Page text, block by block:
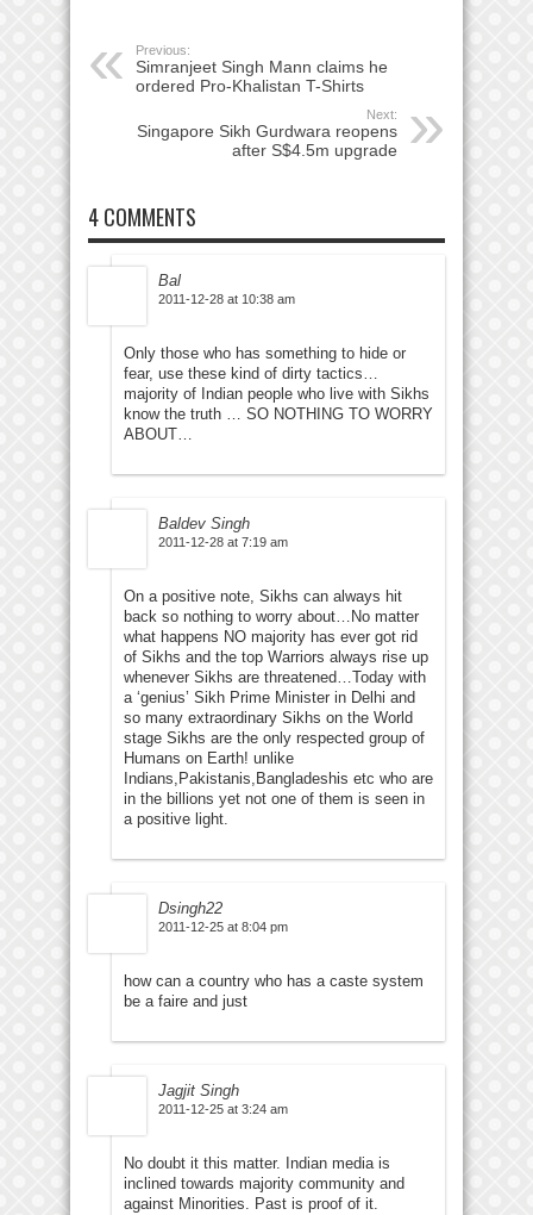
Previous:
Simranjeet Singh Mann claims he
ordered Pro-Khalistan T-Shirts
Next:
Singapore Sikh Gurdwara reopens
after S$4.5m upgrade
4 COMMENTS
Bal
2011-12-28 at 10:38 am
Only those who has something to hide or
fear, use these kind of dirty tactics…
majority of Indian people who live with Sikhs
know the truth … SO NOTHING TO WORRY
ABOUT…
Baldev Singh
2011-12-28 at 7:19 am
On a positive note, Sikhs can always hit
back so nothing to worry about…No matter
what happens NO majority has ever got rid
of Sikhs and the top Warriors always rise up
whenever Sikhs are threatened…Today with
a ‘genius’ Sikh Prime Minister in Delhi and
so many extraordinary Sikhs on the World
stage Sikhs are the only respected group of
Humans on Earth! unlike
Indians,Pakistanis,Bangladeshis etc who are
in the billions yet not one of them is seen in
a positive light.
Dsingh22
2011-12-25 at 8:04 pm
how can a country who has a caste system
be a faire and just
Jagjit Singh
2011-12-25 at 3:24 am
No doubt it this matter. Indian media is
inclined towards majority community and
against Minorities. Past is proof of it.